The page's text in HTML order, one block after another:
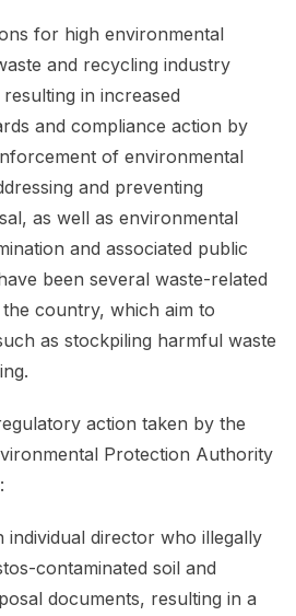
for high environmental
and recycling industry
in increased
and compliance action by
of environmental
and preventing
as well as environmental
and associated public
been several waste-related
country, which aim to
as stockpiling harmful waste
action taken by the
Protection Authority
individual director who illegally
contaminated soil and
documents, resulting in a